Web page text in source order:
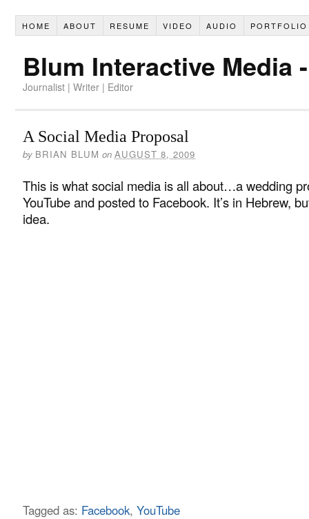
HOME ABOUT RESUME VIDEO AUDIO PORTFOLIO
Blum Interactive Media
Journalist | Writer | Editor
A Social Media Proposal
by BRIAN BLUM on AUGUST 8, 2009
This is what social media is all about…a wedding
YouTube and posted to Facebook. It’s in Hebrew,
idea.
Tagged as: Facebook, YouTube